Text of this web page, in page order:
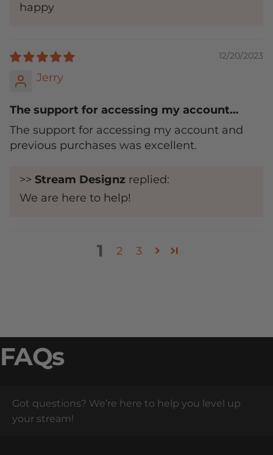
happy
12/20/2023
Jerry
The support for accessing my account…
The support for accessing my account and
previous purchases was excellent.
>> Stream Designz replied:
We are here to help!
1 2 3
FAQs
Got questions? We’re here to help you level up
your stream!